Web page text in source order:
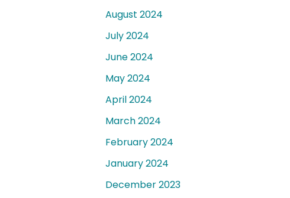
August 2024
July 2024
June 2024
May 2024
April 2024
March 2024
February 2024
January 2024
December 2023